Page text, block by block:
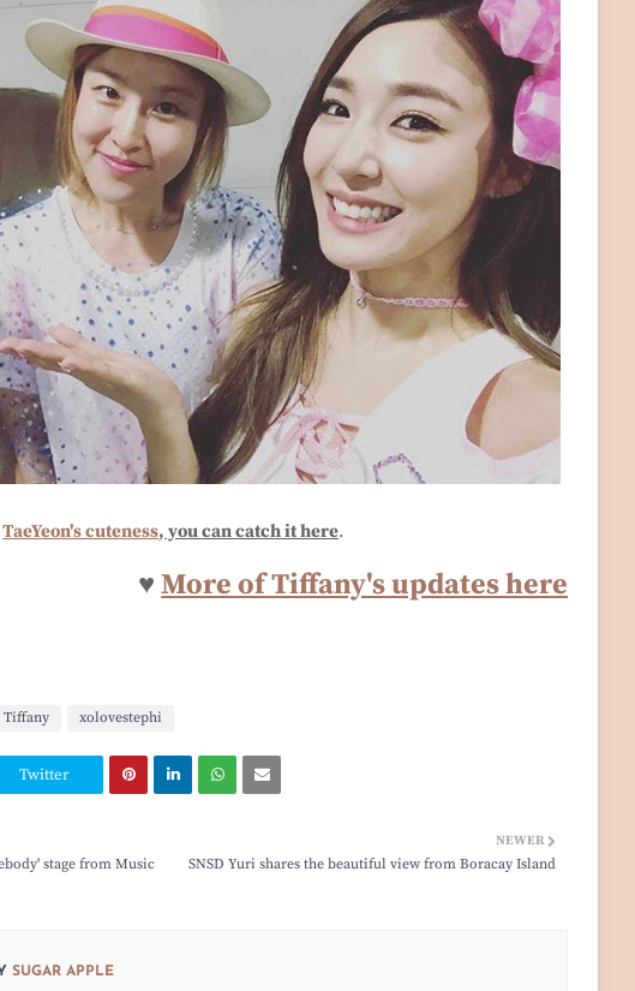
TaeYeon's cuteness, you can catch it here.
♥More of Tiffany's updates here
Tiffany xolovestephi
Twitter
NEWER
SNSD Yuri shares the beautiful view from Boracay Island
stage from Music
SUGAR APPLE